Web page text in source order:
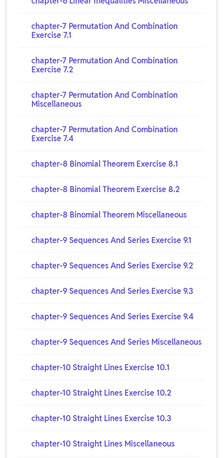
chapter-7 Permutation And Combination
Exercise 7.1
chapter-7 Permutation And Combination
Exercise 7.2
chapter-7 Permutation And Combination
Miscellaneous
chapter-7 Permutation And Combination
Exercise 7.4
chapter-8 Binomial Theorem Exercise 8.1
chapter-8 Binomial Theorem Exercise 8.2
chapter-8 Binomial Theorem Miscellaneous
chapter-9 Sequences And Series Exercise 9.1
chapter-9 Sequences And Series Exercise 9.2
chapter-9 Sequences And Series Exercise 9.3
chapter-9 Sequences And Series Exercise 9.4
chapter-9 Sequences And Series Miscellaneous
chapter-10 Straight Lines Exercise 10.1
chapter-10 Straight Lines Exercise 10.2
chapter-10 Straight Lines Exercise 10.3
chapter-10 Straight Lines Miscellaneous